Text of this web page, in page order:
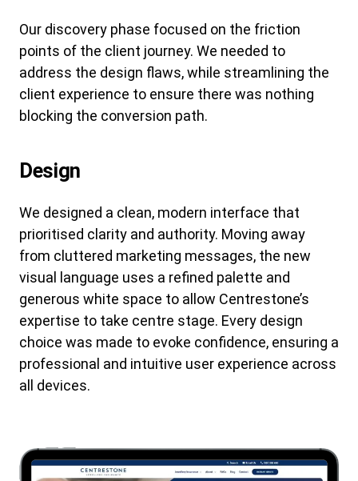
Our discovery phase focused on the friction
points of the client journey. We needed to
address the design flaws, while streamlining the
client experience to ensure there was nothing
blocking the conversion path.
Design
We designed a clean, modern interface that
prioritised clarity and authority. Moving away
from cluttered marketing messages, the new
visual language uses a refined palette and
generous white space to allow Centrestone’s
expertise to take centre stage. Every design
choice was made to evoke confidence, ensuring a
professional and intuitive user experience across
all devices.